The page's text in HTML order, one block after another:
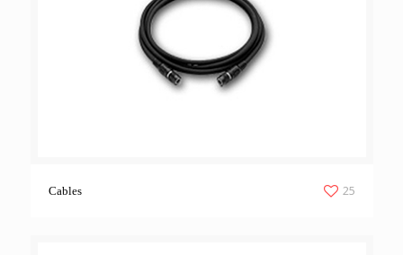
Cables 25